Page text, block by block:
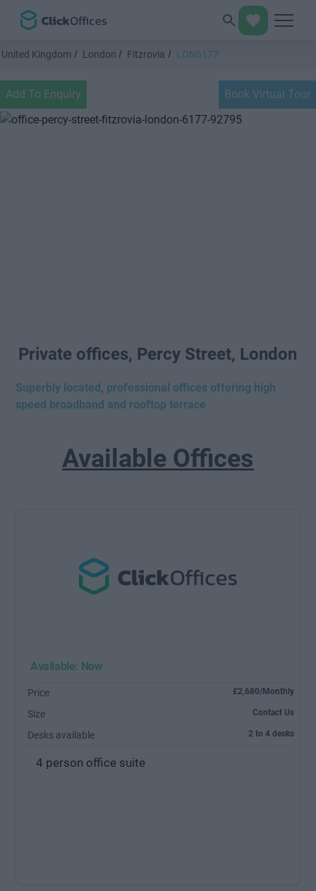
United Kingdom London Fitzrovia LON6177
Add To Enquiry Book Virtual Tour
Private offices, Percy Street, London
Superbly located, professional offices offering high
speed broadband and rooftop terrace
Available Offices
Available: Now
Price £2,680/Monthly
Size Contact Us
Desks available 2 to 4 desks
4 person office suite